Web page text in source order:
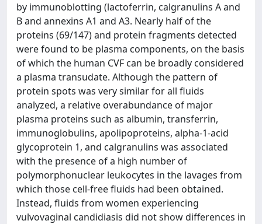
by immunoblotting (lactoferrin, calgranulins A and
B and annexins A1 and A3. Nearly half of the
proteins (69/147) and protein fragments detected
were found to be plasma components, on the basis
of which the human CVF can be broadly considered
a plasma transudate. Although the pattern of
protein spots was very similar for all fluids
analyzed, a relative overabundance of major
plasma proteins such as albumin, transferrin,
immunoglobulins, apolipoproteins, alpha-1-acid
glycoprotein 1, and calgranulins was associated
with the presence of a high number of
polymorphonuclear leukocytes in the lavages from
which those cell-free fluids had been obtained.
Instead, fluids from women experiencing
vulvovaginal candidiasis did not show differences in